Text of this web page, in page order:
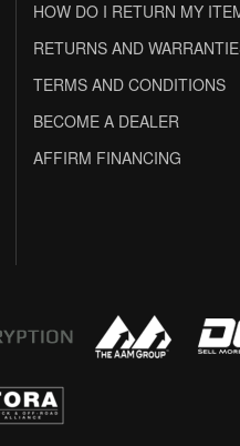
HOW DO I RETURN MY
RETURNS AND
TERMS AND CONDITIONS
BECOME A DEALER
AFFIRM FINANCING